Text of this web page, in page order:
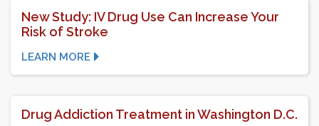
New Study: IV Drug Use Can Increase Your
Risk of Stroke
LEARN MORE
Drug Addiction Treatment in Washington D.C.